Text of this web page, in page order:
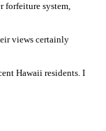
forfeiture system,
views certainly
Hawaii residents. I